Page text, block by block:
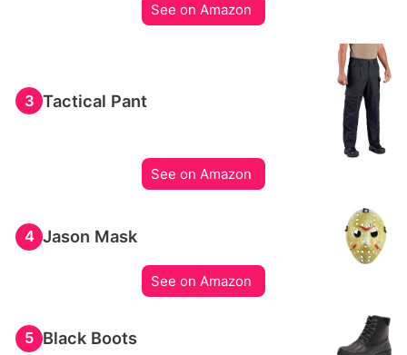
See on Amazon
3 Tactical Pant
See on Amazon
4 Jason Mask
See on Amazon
5 Black Boots